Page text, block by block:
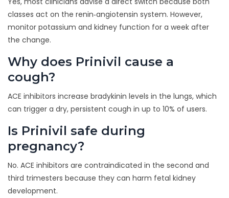
classes act on the renin‑angiotensin system. However,
monitor potassium and kidney function for a week after
the change.
Why does Prinivil cause a
cough?
ACE inhibitors increase bradykinin levels in the lungs, which
can trigger a dry, persistent cough in up to 10% of users.
Is Prinivil safe during
pregnancy?
No. ACE inhibitors are contraindicated in the second and
third trimesters because they can harm fetal kidney
development.